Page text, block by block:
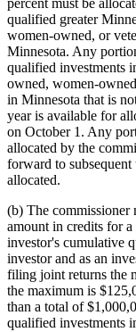
percent must be
qualified greater
women-owned, or
Minnesota. Any
qualified investments
owned, women-
in Minnesota that is
year is available for
on October 1. Any
allocated by the
forward to subsequent
allocated.
(b) The commissioner
amount in credits for
investor's cumulative
investor and as an
filing joint returns the
the maximum is
than a total of
qualified investments